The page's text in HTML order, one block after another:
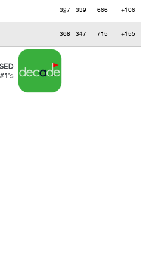
327 339 666 +106
368 347 715 +155